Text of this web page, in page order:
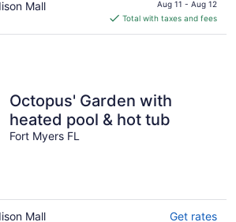
Mall
is
$71
Aug 11 - Aug 12
Total with taxes and fees
Octopus' Garden with
heated pool & hot tub
Fort Myers FL
Mall Get rates